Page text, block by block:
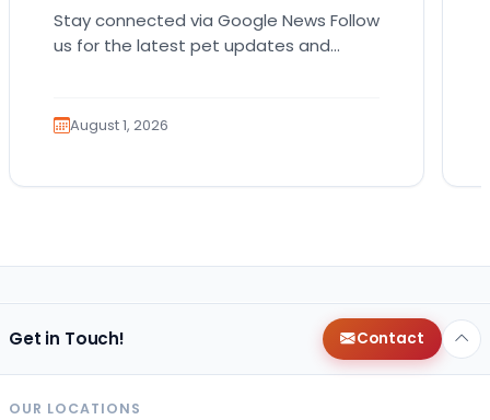
Stay connected via Google News Follow
us for the latest pet updates and
August 1, 2026
Get in Touch! Contact
OUR LOCATIONS